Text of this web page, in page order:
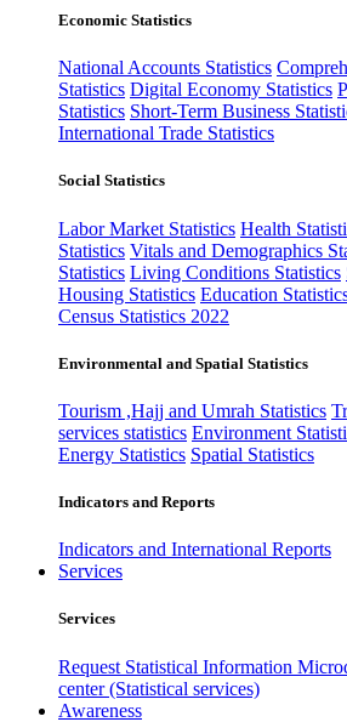
Economic Statistics
National Accounts Statistics
Statistics Digital Economy Statistics
Statistics Short-Term Business
International Trade Statistics
Social Statistics
Labor Market Statistics Health
Statistics Vitals and Demographics
Statistics Living Conditions Statistics
Housing Statistics Education
Census Statistics 2022
Environmental and Spatial Statistics
Tourism ,Hajj and Umrah Statistics
services statistics Environment
Energy Statistics Spatial Statistics
Indicators and Reports
Indicators and International Reports
Services
Services
Request Statistical Information
center (Statistical services)
Awareness